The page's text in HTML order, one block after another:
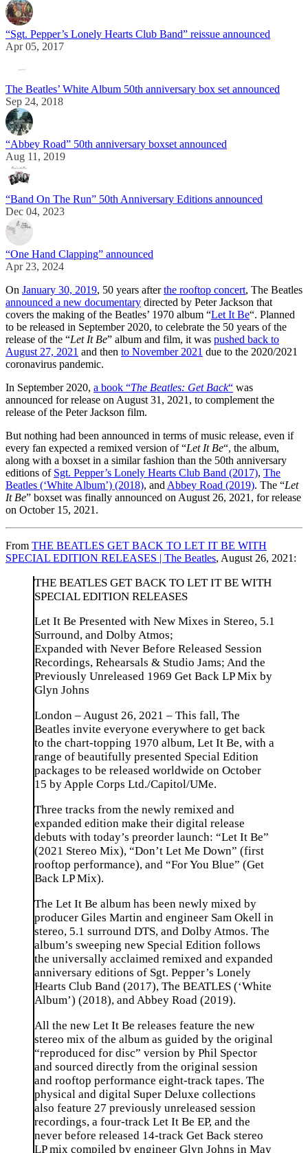
“Sgt. Pepper’s Lonely Hearts Club Band” reissue announced
Apr 05, 2017
The Beatles’ White Album 50th anniversary box set announced
Sep 24, 2018
“Abbey Road” 50th anniversary boxset announced
Aug 11, 2019
“Band On The Run” 50th Anniversary Editions announced
Dec 04, 2023
“One Hand Clapping” announced
Apr 23, 2024
On January 30, 2019, 50 years afterthe rooftop concert, The Beatles
announced a new documentary directed by Peter Jackson that
covers the making of the Beatles’ 1970 album “Let It Be“. Planned
to be released in September 2020, to celebrate the 50 years of the
release of the “Let It Be” album and film, it was pushed back to
August 27, 2021 and then to November 2021 due to the 2020/2021
coronavirus pandemic.
In September 2020, a book “The Beatles: Get Back“ was
announced for release on August 31, 2021, to complement the
release of the Peter Jackson film.
But nothing had been announced in terms of music release, even if
every fan expected a remixed version of “Let It Be“, the album,
along with a boxset in a similar fashion than the 50th anniversary
editions of Sgt. Pepper’s Lonely Hearts Club Band (2017), The
Beatles (‘White Album’) (2018), and Abbey Road (2019). The “Let
It Be” boxset was finally announced on August 26, 2021, for release
on October 15, 2021.
From THE BEATLES GET BACK TO LET IT BE WITH
SPECIAL EDITION RELEASES | The Beatles, August 26, 2021:
THE BEATLES GET BACK TO LET IT BE WITH
SPECIAL EDITION RELEASES
Let It Be Presented with New Mixes in Stereo, 5.1
Surround, and Dolby Atmos;
Expanded with Never Before Released Session
Recordings, Rehearsals & Studio Jams; And the
Previously Unreleased 1969 Get Back LP Mix by
Glyn Johns
London – August 26, 2021 – This fall, The
Beatles invite everyone everywhere to get back
to the chart-topping 1970 album, Let It Be, with a
range of beautifully presented Special Edition
packages to be released worldwide on October
15 by Apple Corps Ltd./Capitol/UMe.
Three tracks from the newly remixed and
expanded edition make their digital release
debuts with today’s preorder launch: “Let It Be”
(2021 Stereo Mix), “Don’t Let Me Down” (first
rooftop performance), and “For You Blue” (Get
Back LP Mix).
The Let It Be album has been newly mixed by
producer Giles Martin and engineer Sam Okell in
stereo, 5.1 surround DTS, and Dolby Atmos. The
album’s sweeping new Special Edition follows
the universally acclaimed remixed and expanded
anniversary editions of Sgt. Pepper’s Lonely
Hearts Club Band (2017), The BEATLES (‘White
Album’) (2018), and Abbey Road (2019).
All the new Let It Be releases feature the new
stereo mix of the album as guided by the original
“reproduced for disc” version by Phil Spector
and sourced directly from the original session
and rooftop performance eight-track tapes. The
physical and digital Super Deluxe collections
also feature 27 previously unreleased session
recordings, a four-track Let It Be EP, and the
never before released 14-track Get Back stereo
LP mix compiled by engineer Glyn Johns in May